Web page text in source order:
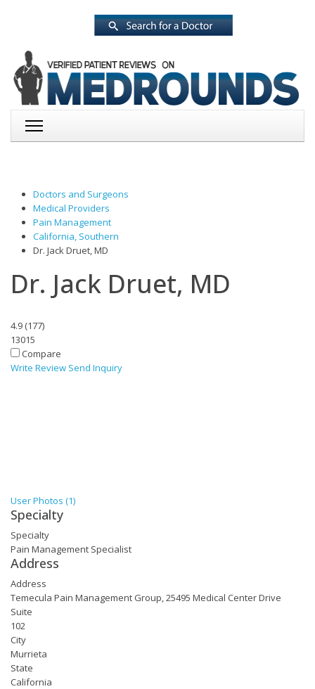
Doctors and Surgeons
Medical Providers
Pain Management
California, Southern
Dr. Jack Druet, MD
Dr. Jack Druet, MD
4.9 (177)
13015
Compare
Write Review Send Inquiry
User Photos (1)
Specialty
Specialty
Pain Management Specialist
Address
Address
Temecula Pain Management Group, 25495 Medical Center Drive
Suite
102
City
Murrieta
State
California